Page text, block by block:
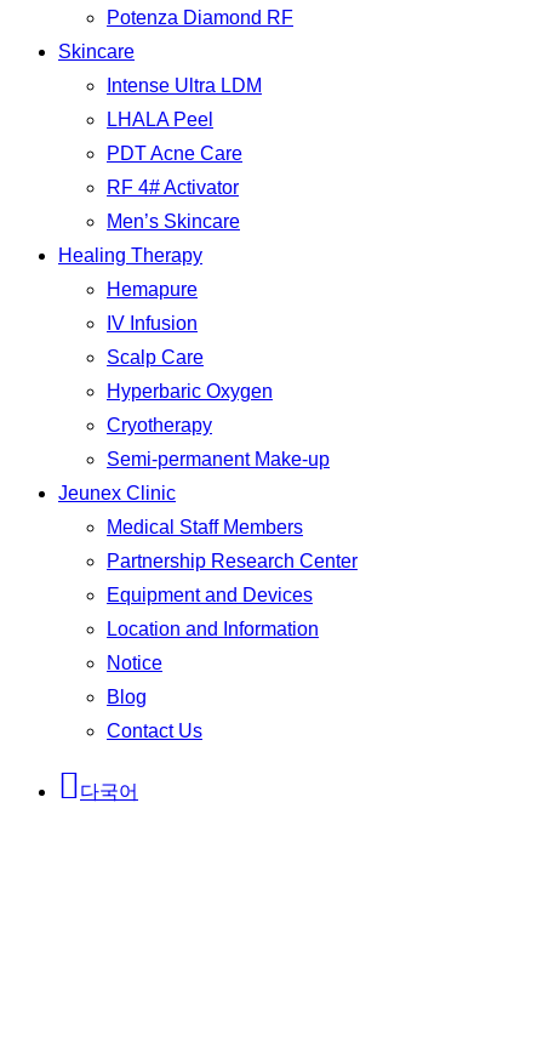
Potenza Diamond RF
Skincare
Intense Ultra LDM
LHALA Peel
PDT Acne Care
RF 4# Activator
Men’s Skincare
Healing Therapy
Hemapure
IV Infusion
Scalp Care
Hyperbaric Oxygen
Cryotherapy
Semi-permanent Make-up
Jeunex Clinic
Medical Staff Members
Partnership Research Center
Equipment and Devices
Location and Information
Notice
Blog
Contact Us
다국어